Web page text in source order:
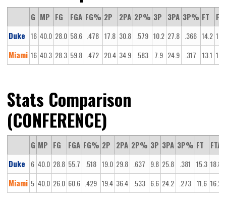
G MP FG FGA FG% 2P 2PA 2P% 3P 3PA 3P% FT
Duke 16 40.0 28.0 58.6 .478 17.8 30.8 .579 10.2 27.8 .366 14.2
Miami 16 40.3 28.3 59.8 .472 20.4 34.9 .583 7.9 24.9 .317 13.1
Stats Comparison
(CONFERENCE)
G MP FG FGA FG% 2P 2PA 2P% 3P 3PA 3P% FT FTA
Duke
6 40.0 28.8 55.7 .518 19.0 29.8 .637 9.8 25.8 .381 15.3 18.8
Miami 5 40.0 26.0 60.6 .429 19.4 36.4 .533 6.6 24.2 .273 11.6 16.2